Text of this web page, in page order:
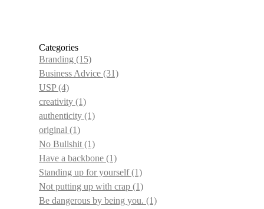
Categories
Branding (15)
Business Advice (31)
USP(4)
creativity (1)
authenticity (1)
original (1)
No Bullshit (1)
Have a backbone (1)
Standing up for yourself(1)
Not putting up with crap (1)
Be dangerous by being you. (1)